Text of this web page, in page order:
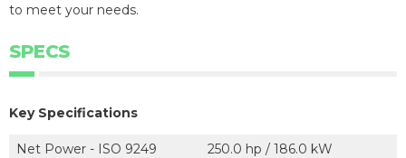
to meet your needs.
SPECS
Key Specifications
Net Power - ISO 9249
250.0 hp / 186.0 kW